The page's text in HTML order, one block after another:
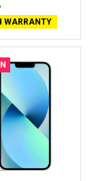
WARRANTY